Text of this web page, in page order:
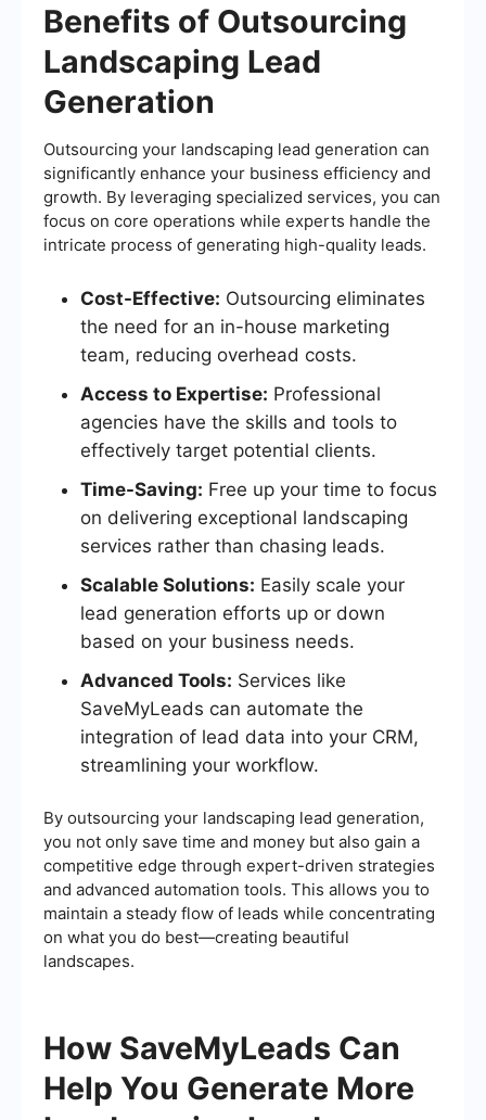
Benefits of Outsourcing
Landscaping Lead
Generation
Outsourcing your landscaping lead generation can
significantly enhance your business efficiency and
growth. By leveraging specialized services, you can
focus on core operations while experts handle the
intricate process of generating high-quality leads.
Cost-Effective: Outsourcing eliminates
the need for an in-house marketing
team, reducing overhead costs.
Access to Expertise: Professional
agencies have the skills and tools to
effectively target potential clients.
Time-Saving: Free up your time to focus
on delivering exceptional landscaping
services rather than chasing leads.
Scalable Solutions: Easily scale your
lead generation efforts up or down
based on your business needs.
Advanced Tools: Services like
SaveMyLeads can automate the
integration of lead data into your CRM,
streamlining your workflow.
By outsourcing your landscaping lead generation,
you not only save time and money but also gain a
competitive edge through expert-driven strategies
and advanced automation tools. This allows you to
maintain a steady flow of leads while concentrating
on what you do best—creating beautiful
landscapes.
How SaveMyLeads Can
Help You Generate More